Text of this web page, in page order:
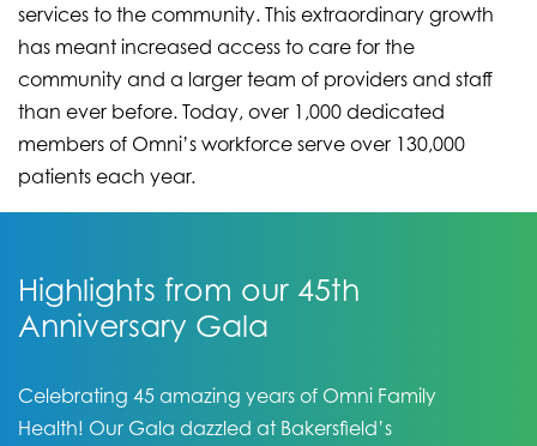
services to the community. This extraordinary growth
has meant increased access to care for the
community and a larger team of providers and staff
than ever before. Today, over 1,000 dedicated
members of Omni’s workforce serve over 130,000
patients each year.
Highlights from our 45th
Anniversary Gala
Celebrating 45 amazing years of Omni Family
Health! Our Gala dazzled at Bakersfield’s